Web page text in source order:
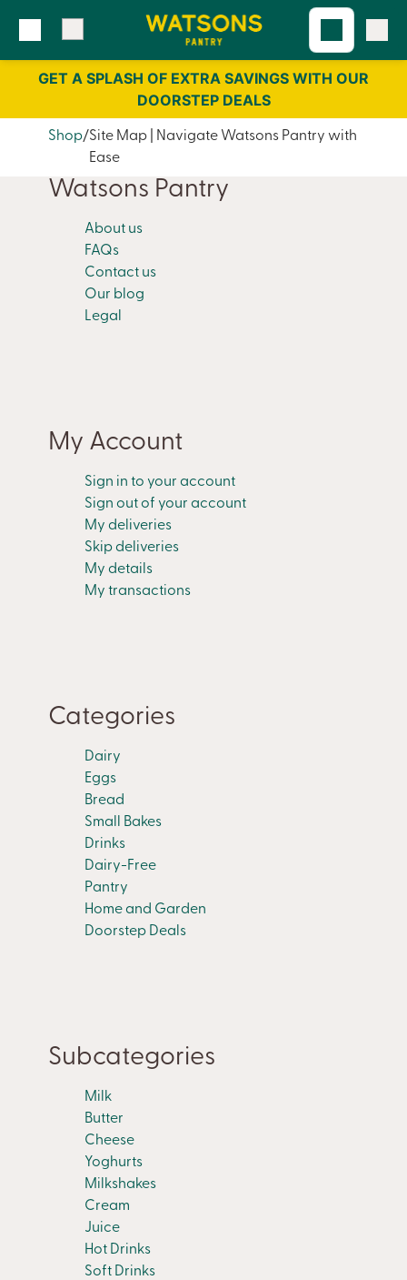
GET A SPLASH OF EXTRA SAVINGS WITH OUR
DOORSTEP DEALS
Shop Site Map | Navigate Watsons Pantry with
Ease
Watsons Pantry
About us
FAQs
Contact us
Our blog
Legal
My Account
Sign in to your account
Sign out of your account
My deliveries
Skip deliveries
My details
My transactions
Categories
Dairy
Eggs
Bread
Small Bakes
Drinks
Dairy-Free
Pantry
Home and Garden
Doorstep Deals
Subcategories
Milk
Butter
Cheese
Yoghurts
Milkshakes
Cream
Juice
Hot Drinks
Soft Drinks